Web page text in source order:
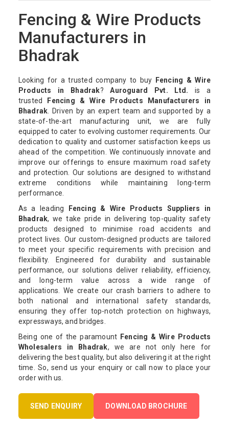
Fencing & Wire Products
Manufacturers in
Bhadrak
Looking for a trusted company to buy
Fencing & Wire
Products in Bhadrak?Auroguard Pvt. Ltd. is a
trusted
Fencing & Wire Products Manufacturers in
Bhadrak. Driven by an expert team and supported by a
state-of-the-art manufacturing unit, we are fully
equipped to cater to evolving customer requirements. Our
dedication to quality and customer satisfaction keeps us
ahead of the competition. We continuously innovate and
improve our offerings to ensure maximum road safety
and protection. Our solutions are designed to withstand
extreme conditions while maintaining long-term
performance.
As a leading
Fencing & Wire Products Suppliers in
Bhadrak, we take pride in delivering top-quality safety
products designed to minimise road accidents and
protect lives. Our custom-designed products are tailored
to meet your specific requirements with precision and
flexibility. Engineered for durability and sustainable
performance, our solutions deliver reliability, efficiency,
and long-term value across a wide range of
applications. We create our crash barriers to adhere to
both national and international safety standards,
ensuring they offer top-notch protection on highways,
expressways, and bridges.
Being one of the paramount Fencing & Wire Products
Wholesalers in Bhadrak, we are not only here for
delivering the best quality, but also delivering it at the right
time. So, send us your enquiry or call now to place your
order with us.
SEND ENQUIRY DOWNLOAD BROCHURE